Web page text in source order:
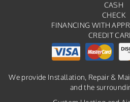
CASH
CHECK
FINANCING WITH
CREDIT
We provide Installation, Repair &
and the